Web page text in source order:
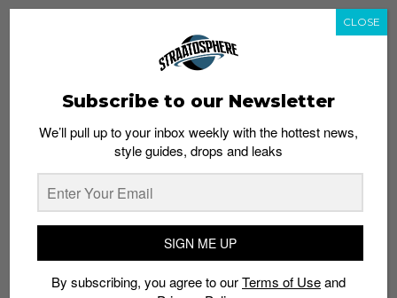
Subscribe to our Newsletter
We’ll pull up to your inbox weekly with the hottest news,
style guides, drops and leaks
SIGN ME UP
By subscribing, you agree to ourTerms of Useand
CLOSE